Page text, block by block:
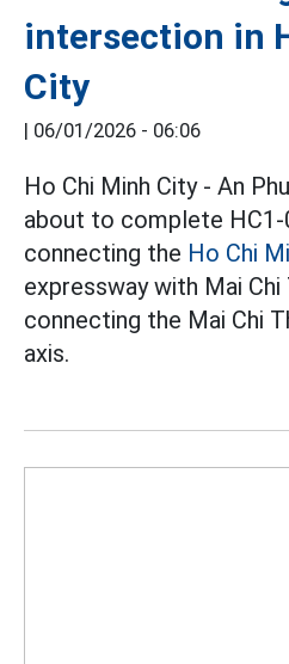
intersection in
City
| 06/01/2026 - 06:06
Ho Chi Minh City - An
about to complete HC1-
connecting the Ho Chi
expressway with Mai
connecting the Mai Chi
axis.